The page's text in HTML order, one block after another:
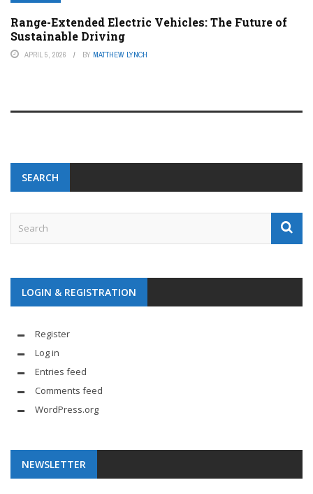
Range-Extended Electric Vehicles: The Future of
Sustainable Driving
APRIL 5, 2026 BY MATTHEW LYNCH
SEARCH
LOGIN & REGISTRATION
Register
Log in
Entries feed
Comments feed
WordPress.org
NEWSLETTER